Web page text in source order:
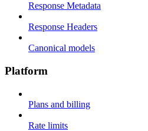
Response Metadata
Response Headers
Canonical models
Platform
Plans and billing
Rate limits